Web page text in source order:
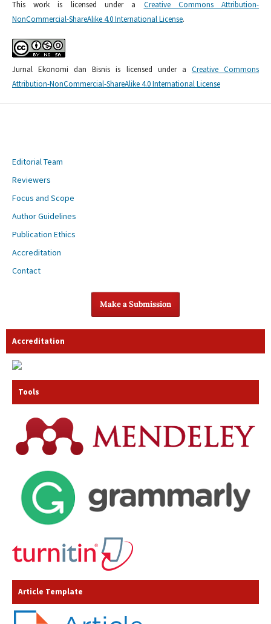
This work is licensed under a Creative Commons Attribution-
NonCommercial-ShareAlike 4.0 International License.
Jurnal Ekonomi dan Bisnis is licensed under a Creative Commons
Attribution-NonCommercial-ShareAlike 4.0 International License
Editorial Team
Reviewers
Focus and Scope
Author Guidelines
Publication Ethics
Accreditation
Contact
Make a Submission
Accreditation
Tools
Article Template